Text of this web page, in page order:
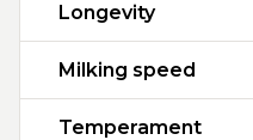
Longevity
Milking speed
Temperament